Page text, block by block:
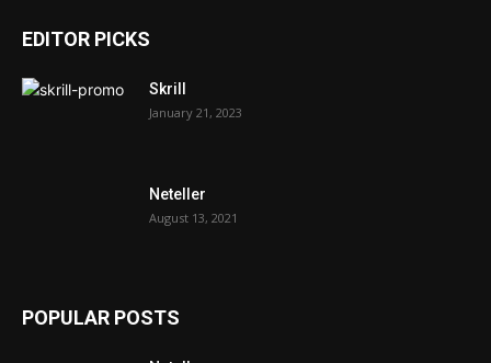
EDITOR PICKS
Skrill
January 21, 2023
Neteller
August 13, 2021
POPULAR POSTS